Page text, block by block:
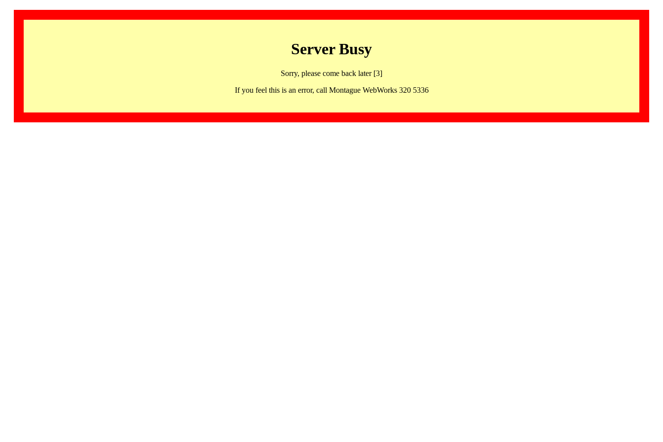
Server Busy
Sorry, please come back later [3]
If you feel this is an error, call Montague WebWorks 320 5336